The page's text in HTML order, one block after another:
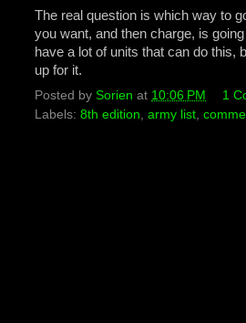
The real question is which way to
you want, and then charge, is
have a lot of units that can do this,
up for it.
Posted by Sorien at 10:06 PM
1
Labels: 8th edition army list